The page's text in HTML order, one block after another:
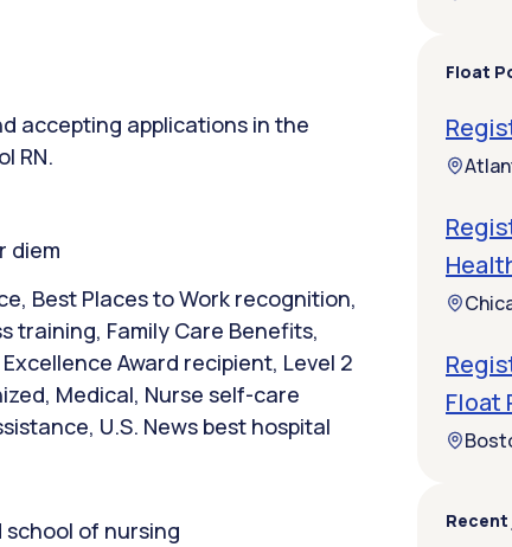
accepting applications in the
RN.
diem
Best Places to Work recognition,
training, Family Care Benefits,
Award recipient, Level 2
Medical, Nurse self-care
U.S. News best hospital
school of nursing
Float
Float